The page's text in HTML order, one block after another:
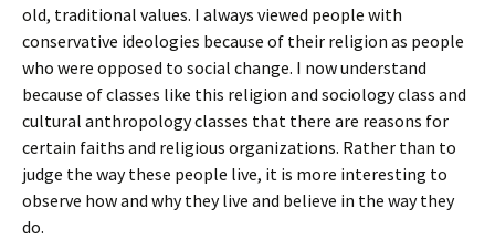
old, traditional values. I always viewed people with
conservative ideologies because of their religion as people
who were opposed to social change. I now understand
because of classes like this religion and sociology class and
cultural anthropology classes that there are reasons for
certain faiths and religious organizations. Rather than to
judge the way these people live, it is more interesting to
observe how and why they live and believe in the way they
do.